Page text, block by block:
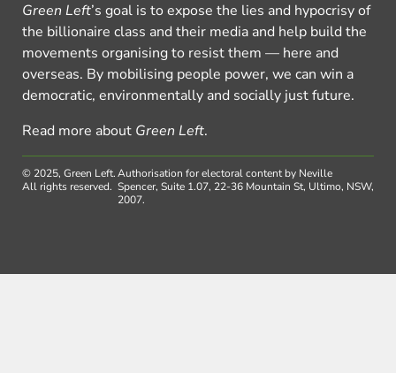
Green Left’s goal is to expose the lies and hypocrisy of
the billionaire class and their media and help build the
movements organising to resist them — here and
overseas. By mobilising people power, we can win a
democratic, environmentally and socially just future.
Read more about Green Left.
© 2025, Green Left.
All rights reserved.
Authorisation for electoral content by Neville
Spencer, Suite 1.07, 22-36 Mountain St, Ultimo, NSW,
2007.